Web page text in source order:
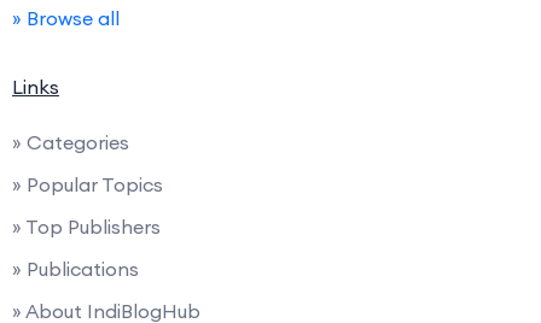
» Browse all
Links
» Categories
» Popular Topics
» Top Publishers
» Publications
» About IndiBlogHub